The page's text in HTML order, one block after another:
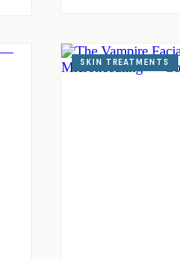
SKIN TREATMENTS